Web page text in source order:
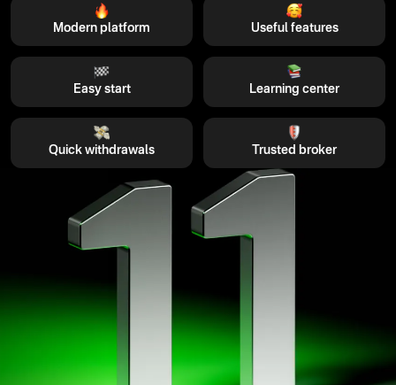
Modern platform Useful features
Easy start Learning center
Quick withdrawals Trusted broker